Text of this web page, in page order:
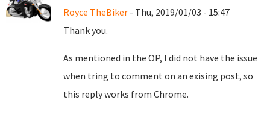
Royce TheBiker - Thu, 2019/01/03 - 15:47
Thank you.
As mentioned in the OP, I did not have the issue
when tring to comment on an exising post, so
this reply works from Chrome.